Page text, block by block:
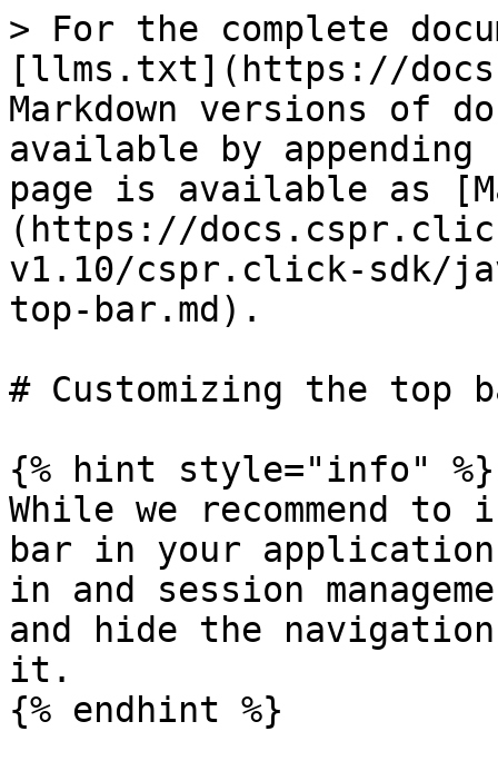
> For the complete
[llms.txt](https://
Markdown versions of
available by
page is available as
(https://
v1.10/cspr.click-sdk/
top-bar.md).
# Customizing the top
{% hint style="info" %}
While we recommend
bar in your
in and session
and hide the
it.
{% endhint %}